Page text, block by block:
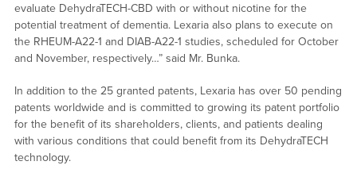
evaluate DehydraTECH-CBD with or without nicotine for the
potential treatment of dementia. Lexaria also plans to execute on
the RHEUM-A22-1 and DIAB-A22-1 studies, scheduled for October
and November, respectively…” said Mr. Bunka.
In addition to the 25 granted patents, Lexaria has over 50 pending
patents worldwide and is committed to growing its patent portfolio
for the benefit of its shareholders, clients, and patients dealing
with various conditions that could benefit from its DehydraTECH
technology.